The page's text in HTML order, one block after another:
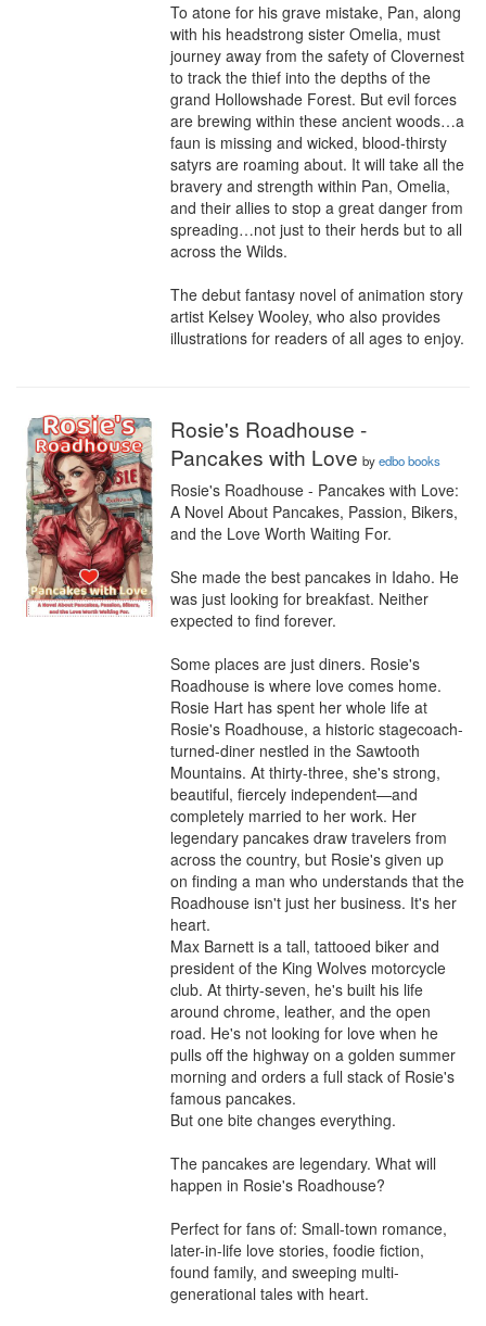
To atone for his grave mistake, Pan, along
with his headstrong sister Omelia, must
journey away from the safety of Clovernest
to track the thief into the depths of the
grand Hollowshade Forest. But evil forces
are brewing within these ancient woods…a
faun is missing and wicked, blood-thirsty
satyrs are roaming about. It will take all the
bravery and strength within Pan, Omelia,
and their allies to stop a great danger from
spreading…not just to their herds but to all
across the Wilds.
The debut fantasy novel of animation story
artist Kelsey Wooley, who also provides
illustrations for readers of all ages to enjoy.
Rosie's Roadhouse -
Pancakes with Love byedbo books
Rosie's Roadhouse - Pancakes with Love:
A Novel About Pancakes, Passion, Bikers,
and the Love Worth Waiting For.
She made the best pancakes in Idaho. He
was just looking for breakfast. Neither
expected to find forever.
Some places are just diners. Rosie's
Roadhouse is where love comes home.
Rosie Hart has spent her whole life at
Rosie's Roadhouse, a historic stagecoach-
turned-diner nestled in the Sawtooth
Mountains. At thirty-three, she's strong,
beautiful, fiercely independent—and
completely married to her work. Her
legendary pancakes draw travelers from
across the country, but Rosie's given up
on finding a man who understands that the
Roadhouse isn't just her business. It's her
heart.
Max Barnett is a tall, tattooed biker and
president of the King Wolves motorcycle
club. At thirty-seven, he's built his life
around chrome, leather, and the open
road. He's not looking for love when he
pulls off the highway on a golden summer
morning and orders a full stack of Rosie's
famous pancakes.
But one bite changes everything.
The pancakes are legendary. What will
happen in Rosie's Roadhouse?
Perfect for fans of: Small-town romance,
later-in-life love stories, foodie fiction,
found family, and sweeping multi-
generational tales with heart.